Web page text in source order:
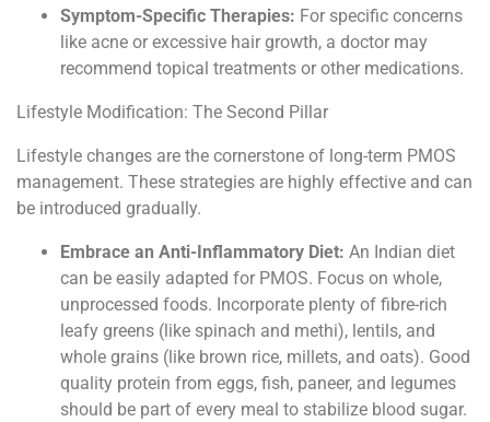
Symptom-Specific Therapies: For specific concerns
like acne or excessive hair growth, a doctor may
recommend topical treatments or other medications.
Lifestyle Modification: The Second Pillar
Lifestyle changes are the cornerstone of long-term PMOS
management. These strategies are highly effective and can
be introduced gradually.
Embrace an Anti-Inflammatory Diet: An Indian diet
can be easily adapted for PMOS. Focus on whole,
unprocessed foods. Incorporate plenty of fibre-rich
leafy greens (like spinach and methi), lentils, and
whole grains (like brown rice, millets, and oats). Good
quality protein from eggs, fish, paneer, and legumes
should be part of every meal to stabilize blood sugar.